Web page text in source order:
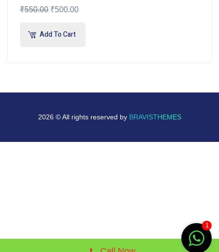
₹550.00 ₹500.00
Add To Cart
2026 © All rights reserved by BRAVISTHEMES
1